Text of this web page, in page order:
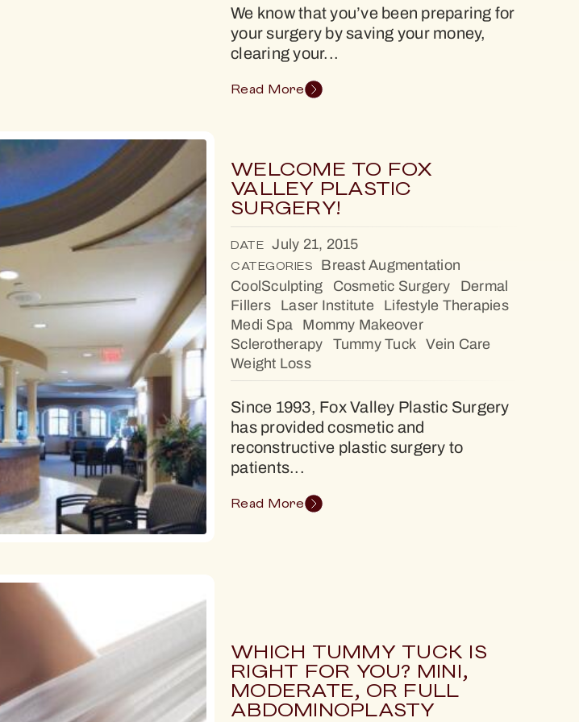
We know that you’ve been preparing for
your surgery by saving your money,
clearing your...
Read More
WELCOME TO FOX
VALLEY PLASTIC
SURGERY!
DATE July 21, 2015
CATEGORIES
Breast Augmentation
CoolSculpting Cosmetic Surgery Dermal
Fillers Laser Institute Lifestyle Therapies
Medi Spa Mommy Makeover
Sclerotherapy Tummy Tuck Vein Care
Weight Loss
Since 1993, Fox Valley Plastic Surgery
has provided cosmetic and
reconstructive plastic surgery to
patients...
Read More
WHICH TUMMY TUCK IS
RIGHT FOR YOU? MINI,
MODERATE, OR FULL
ABDOMINOPLASTY